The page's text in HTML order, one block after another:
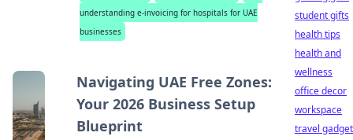
understanding e-invoicing for hospitals for UAE
businesses
Navigating UAE Free Zones:
Your 2026 Business Setup
Blueprint
student gifts
health tips
health and
wellness
office decor
workspace
travel